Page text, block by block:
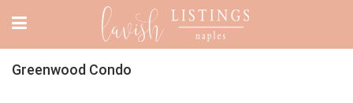
Greenwood Condo